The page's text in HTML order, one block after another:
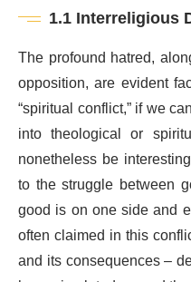
1.1 Interreligious
The profound hatred,
opposition, are evident
“spiritual conflict,” if we
into theological or
nonetheless be
to the struggle between
good is on one side and
often claimed in this
and its consequences –